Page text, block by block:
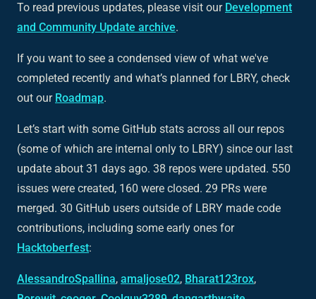
To read previous updates, please visit our Development
and Community Update archive.
If you want to see a condensed view of what we've
completed recently and what’s planned for LBRY, check
out our Roadmap.
Let’s start with some GitHub stats across all our repos
(some of which are internal only to LBRY) since our last
update about 31 days ago. 38 repos were updated. 550
issues were created, 160 were closed. 29 PRs were
merged. 30 GitHub users outside of LBRY made code
contributions, including some early ones for
Hacktoberfest:
AlessandroSpallina, amaljose02, Bharat123rox,